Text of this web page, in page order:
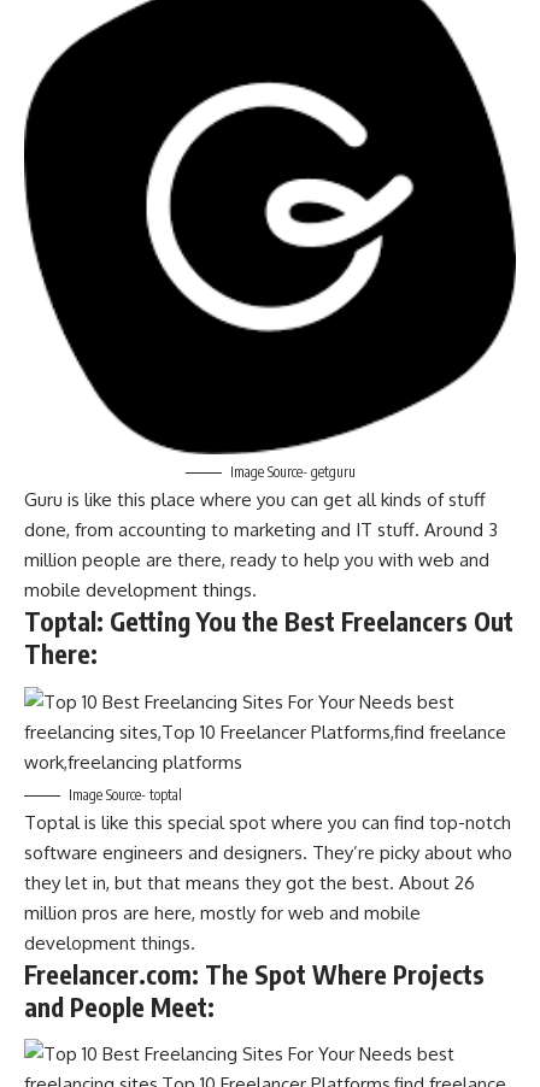
Image Source- getguru
Guru is like this place where you can get all kinds of stuff
done, from accounting to marketing and IT stuff. Around 3
million people are there, ready to help you with web and
mobile development things.
Toptal: Getting You the Best Freelancers Out
There:
Image Source- toptal
Toptal is like this special spot where you can find top-notch
software engineers and designers. They’re picky about who
they let in, but that means they got the best. About 26
million pros are here, mostly for web and mobile
development things.
Freelancer.com: The Spot Where Projects
and People Meet: